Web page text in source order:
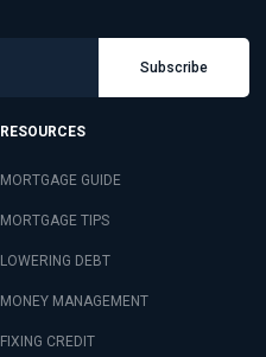
Subscribe
RESOURCES
MORTGAGE GUIDE
MORTGAGE TIPS
LOWERING DEBT
MONEY MANAGEMENT
FIXING CREDIT